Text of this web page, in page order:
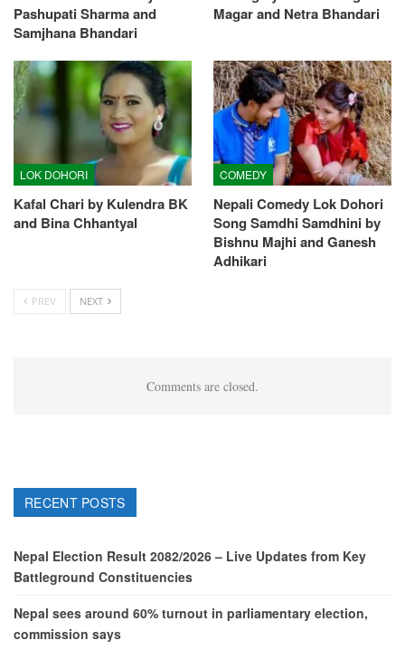
Pashupati Sharma and
Samjhana Bhandari
Magar and Netra Bhandari
LOK DOHORI
Kafal Chari by Kulendra BK
and Bina Chhantyal
COMEDY
Nepali Comedy Lok Dohori
Song Samdhi Samdhini by
Bishnu Majhi and Ganesh
Adhikari
PREV NEXT
Comments are closed.
RECENT POSTS
Nepal Election Result 2082/2026 – Live Updates from Key
Battleground Constituencies
Nepal sees around 60% turnout in parliamentary election,
commission says